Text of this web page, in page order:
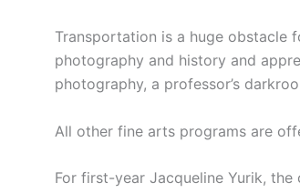
Transportation is a huge obstacle
photography and history and
photography, a professor’s
All other fine arts programs are
For first-year Jacqueline Yurik,